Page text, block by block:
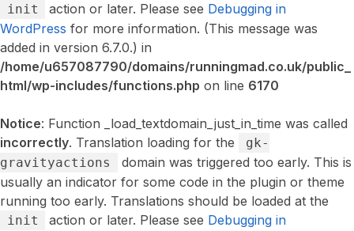
init action or later. Please see Debugging in
WordPress for more information. (This message was
added in version 6.7.0.) in
/home/u657087790/domains/runningmad.co.uk/public_
html/wp-includes/functions.php on line 6170
Notice: Function _load_textdomain_just_in_time was called
incorrectly. Translation loading for the
gk-
gravityactions
domain was triggered too early. This is
usually an indicator for some code in the plugin or theme
running too early. Translations should be loaded at the
init action or later. Please see Debugging in